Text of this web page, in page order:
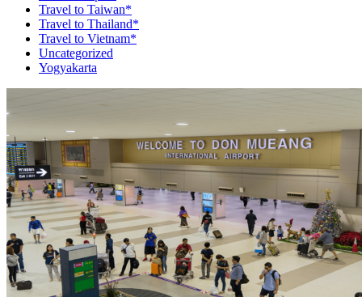
Travel to Taiwan*
Travel to Thailand*
Travel to Vietnam*
Uncategorized
Yogyakarta